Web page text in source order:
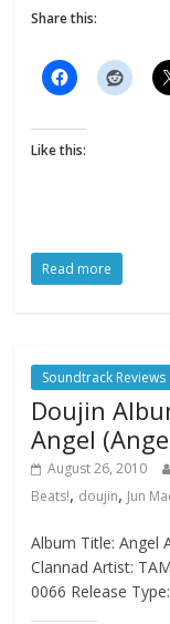
Share this:
Like this:
Read more
Soundtrack Reviews
Doujin
Angel
August 26, 2010
Beats!, doujin, Jun
Album Title: Angel
Clannad Artist:
0066 Release